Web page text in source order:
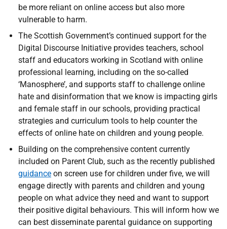
be more reliant on online access but also more
vulnerable to harm.
The Scottish Government’s continued support for the
Digital Discourse Initiative provides teachers, school
staff and educators working in Scotland with online
professional learning, including on the so-called
‘Manosphere’, and supports staff to challenge online
hate and disinformation that we know is impacting girls
and female staff in our schools, providing practical
strategies and curriculum tools to help counter the
effects of online hate on children and young people.
Building on the comprehensive content currently
included on Parent Club, such as the recently published
guidance on screen use for children under five, we will
engage directly with parents and children and young
people on what advice they need and want to support
their positive digital behaviours. This will inform how we
can best disseminate parental guidance on supporting